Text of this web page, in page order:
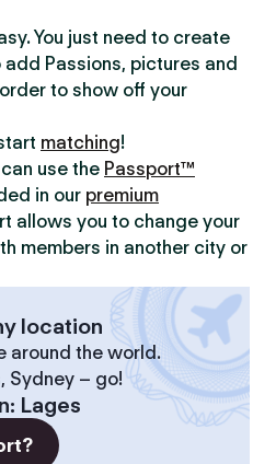
You just need to create
add Passions, pictures and
to show off your
matching!
use the Passport™
in our premium
allows you to change your
members in another city or
location
around the world.
Sydney – go!
: Lages